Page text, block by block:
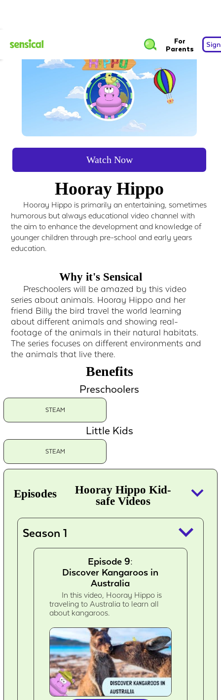
For
Parents
Watch Now
Hooray Hippo
Hooray Hippo is primarily an entertaining, sometimes
humorous but always educational video channel with
the aim to enhance the development and knowledge of
younger children through pre-school and early years
education.
Why it's Sensical
Preschoolers will be amazed by this video
series about animals. Hooray Hippo and her
friend Billy the bird travel the world learning
about different animals and showing real-
footage of the animals in their natural habitats.
The series focuses on different environments and
the animals that live there.
Benefits
Preschoolers
STEAM
Little Kids
STEAM
Episodes
Hooray Hippo Kid-
safe Videos
keyboard_arrow_down
Season 1 keyboard_arrow_down
Episode 9:
Discover Kangaroos in
Australia
In this video, Hooray Hippo is
traveling to Australia to learn all
about kangaroos.